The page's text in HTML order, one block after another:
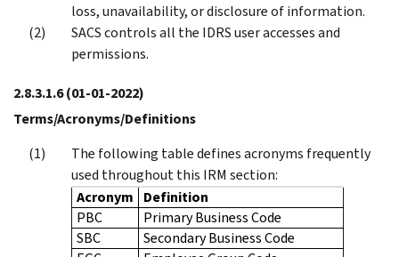
loss, unavailability, or disclosure of information.
SACS controls all the IDRS user accesses and
permissions.
2.8.3.1.6(01-01-2022)
Terms/Acronyms/Definitions
The following table defines acronyms frequently
used throughout this IRM section:
Acronym
Definition
PBC
Primary Business Code
SBC
Secondary Business Code